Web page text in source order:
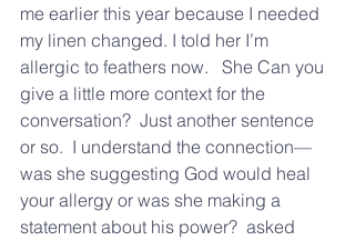
me earlier this year because I needed
my linen changed. I told her I’m
allergic to feathers now.   She Can you
give a little more context for the
conversation?  Just another sentence
or so.  I understand the connection—
was she suggesting God would heal
your allergy or was she making a
statement about his power?  asked